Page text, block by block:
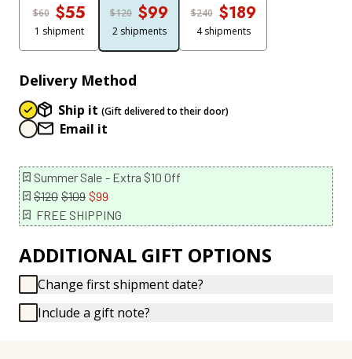
$60 $55
1 shipment
$120 $99
2 shipments
$240 $189
4 shipments
Delivery Method
Ship it (Gift delivered to their door)
Email it
Summer Sale - Extra $10 Off
$120 $109 $99
FREE SHIPPING
ADDITIONAL GIFT OPTIONS
Change first shipment date?
Include a gift note?